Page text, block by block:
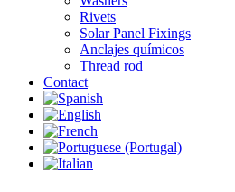
Rivets
Solar Panel Fixings
Anclajes químicos
Thread rod
Contact